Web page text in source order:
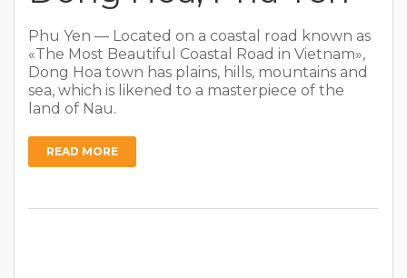
Phu Yen — Located on a coastal road known as
«The Most Beautiful Coastal Road in Vietnam»,
Dong Hoa town has plains, hills, mountains and
sea, which is likened to a masterpiece of the
land of Nau.
READ MORE